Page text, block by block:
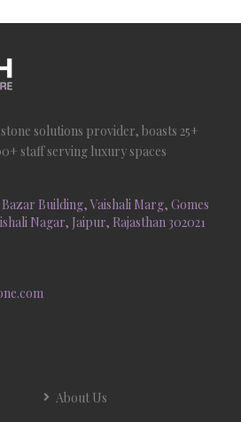
solutions provider, boasts 25+
staff serving luxury spaces
Building, Vaishali Marg, Gomes
Nagar, Jaipur, Rajasthan 302021
About Us